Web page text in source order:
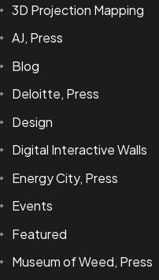
3D Projection Mapping
AJ, Press
Blog
Deloitte, Press
Design
Digital Interactive Walls
Energy City, Press
Events
Featured
Museum of Weed, Press